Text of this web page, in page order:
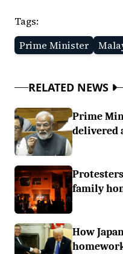
Tags:
Prime Minister
RELATED NEWS
Prime
delivered
family
How